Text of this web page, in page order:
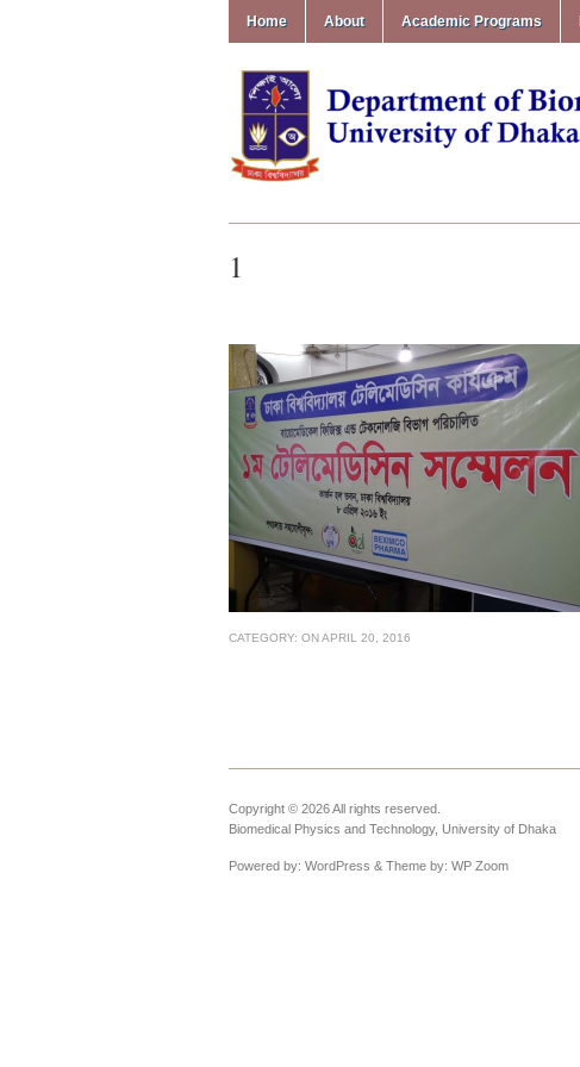
Home About Academic Programs
1
CATEGORY: ONAPRIL 20, 2016
Copyright © 2026 All rights reserved.
Biomedical Physics and Technology, University of Dhaka
Powered by: WordPress & Theme by: WP Zoom